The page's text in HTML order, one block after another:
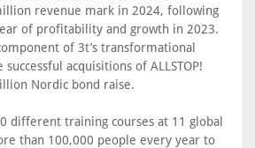
revenue mark in 2024, following
of profitability and growth in 2023.
of 3t’s transformational
acquisitions of ALLSTOP!
Nordic bond raise.
different training courses at 11 global
than 100,000 people every year to